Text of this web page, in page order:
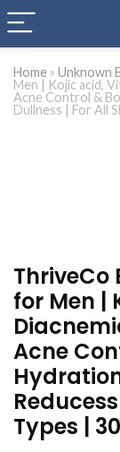
Home » Unknown
Men | Kojic acid,
Acne Control &
Dullness | For All
ThriveCo
for Men |
Acne
Types |